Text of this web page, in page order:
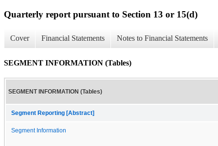
Quarterly report pursuant to Section 13 or 15(d)
Cover Financial Statements Notes to Financial Statements
SEGMENT INFORMATION (Tables)
SEGMENT INFORMATION (Tables)
Segment Reporting [Abstract]
Segment Information